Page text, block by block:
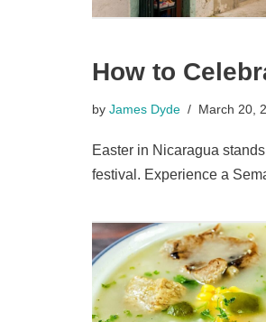
How to
by James Dyde March 20,
Easter in Nicaragua
festival. Experience a